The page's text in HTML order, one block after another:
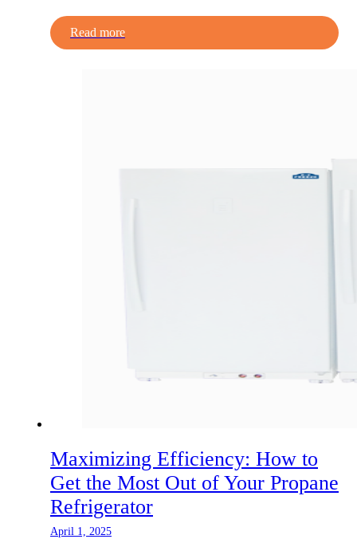
Read more
Maximizing Efficiency: How to
Get the Most Out of Your Propane
Refrigerator
April 1, 2025